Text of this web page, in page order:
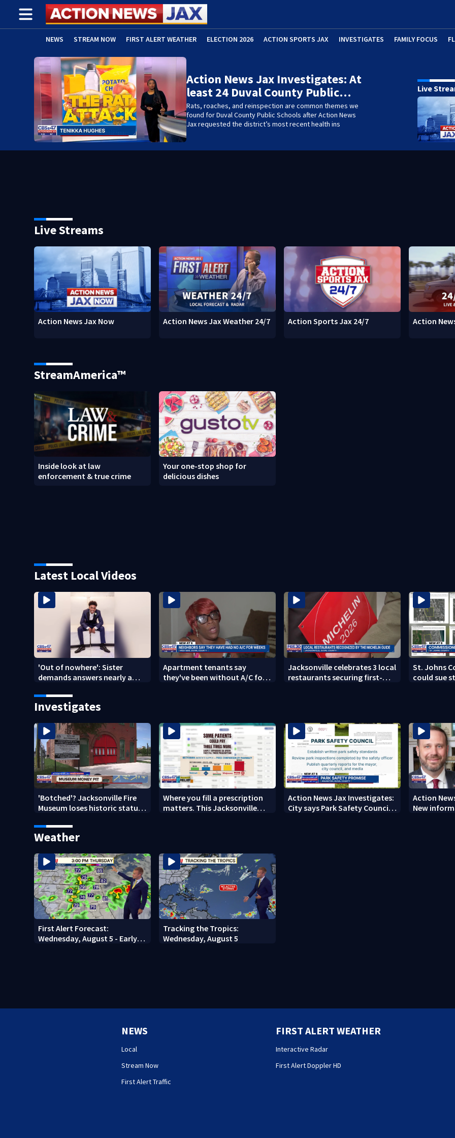
NEWS STREAM NOW FIRST ALERT WEATHER ELECTION 2026 ACTION SPORTS JAX INVESTIGATES FAMILY FOCUS
ADVERTISE WITH US (OPENS IN NEW WINDOW)
Action News Jax Investigates: At
least 24 Duval County Public…
Rats, roaches, and reinspection are common themes we
found for Duval County Public Schools after Action News
Jax requested the district’s most recent health ins
Live
Live Streams
Action News Jax Now Action News Jax Weather 24/7 Action Sports Jax 24/7 Action
StreamAmerica™
Inside look at law
enforcement & true crime
Your one-stop shop for
delicious dishes
Latest Local Videos
'Out of nowhere': Sister
demands answers nearly a
death
Apartment tenants say
they've been without A/C for
Jacksonville celebrates 3 local
restaurants securing first-
St. Johns
could sue
Investigates
'Botched'? Jacksonville Fire
Museum loses historic status
questions
Where you fill a prescription
matters. This Jacksonville
Action News Jax Investigates:
City says Park Safety Council
Action
New
Weather
First Alert Forecast:
Wednesday, August 5 - Early
Tracking the Tropics:
Wednesday, August 5
NEWS
Local
Stream Now
First Alert Traffic
FIRST ALERT WEATHER
Interactive Radar
First Alert Doppler HD